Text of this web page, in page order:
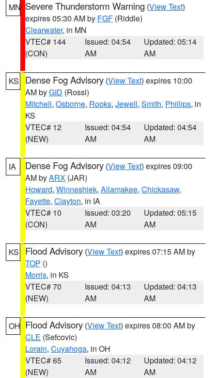
MN Severe Thunderstorm Warning (View Text)
expires 05:30 AM by FGF (Riddle)
Clearwater, in MN
VTEC# 144
(CON)
Issued: 04:54
AM
Updated: 05:14
AM
KS Dense Fog Advisory (View Text) expires 10:00
AM byGID (Rossi)
Mitchell, Osborne, Rooks, Jewell, Smith, Phillips, in
KS
VTEC# 12
(NEW)
Issued: 04:54
AM
Updated: 04:54
AM
IA Dense Fog Advisory (View Text) expires 09:00
AM byARX (JAR)
Howard, Winneshiek, Allamakee, Chickasaw,
Fayette, Clayton, in IA
VTEC# 10
(CON)
Issued: 03:20
AM
Updated: 05:15
AM
KS Flood Advisory (View Text) expires 07:15 AM by
TOP ()
Morris, in KS
VTEC# 70
(NEW)
Issued: 04:13
AM
Updated: 04:13
AM
OH Flood Advisory (View Text) expires 08:00 AM by
CLE (Sefcovic)
Lorain, Cuyahoga, in OH
VTEC# 65
(NEW)
Issued: 04:12
AM
Updated: 04:12
AM